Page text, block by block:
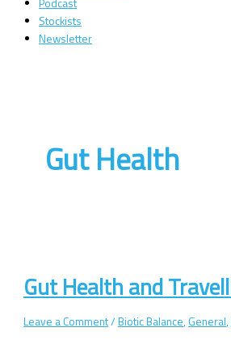
Podcast
Stockists
Newsletter
Gut Health
Gut Health and
Leave a Comment/Biotic Balance, General,